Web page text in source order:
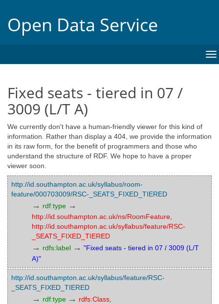
Open Data Service
Fixed seats - tiered in 07 /
3009 (L/T A)
We currently don't have a human-friendly viewer for this kind of
information. Rather than display a 404, we provide the information
in its raw form, for the benefit of programmers and those who
understand the structure of RDF. We hope to have a proper
viewer soon.
http://id.southampton.ac.uk/syllabus/room-
feature/000703009/RSC-_SEATS_FIXED_TIERED
→ rdf:type →
http://id.southampton.ac.uk/ns/RoomFeature
http://id.southampton.ac.uk/syllabus/feature/RSC-
_SEATS_FIXED_TIERED
→ rdfs:label → "Fixed seats - tiered in 07 / 3009 (L/T
A)"
http://id.southampton.ac.uk/syllabus/feature/RSC-
_SEATS_FIXED_TIERED
→ rdf:type → rdfs:Class